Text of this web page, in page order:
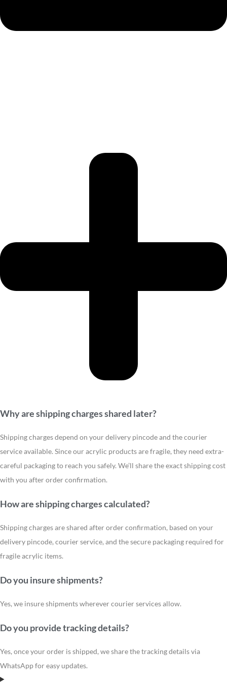
Why are shipping charges shared later?
Shipping charges depend on your delivery pincode and the courier
service available. Since our acrylic products are fragile, they need extra-
careful packaging to reach you safely. We’ll share the exact shipping cost
with you after order confirmation.
How are shipping charges calculated?
Shipping charges are shared after order confirmation, based on your
delivery pincode, courier service, and the secure packaging required for
fragile acrylic items.
Do you insure shipments?
Yes, we insure shipments wherever courier services allow.
Do you provide tracking details?
Yes, once your order is shipped, we share the tracking details via
WhatsApp for easy updates.